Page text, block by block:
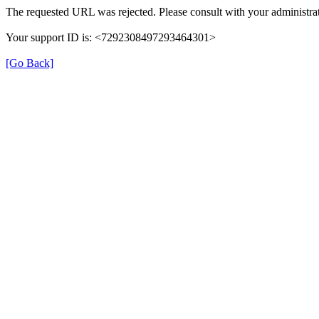
The requested URL was rejected. Please consult with your
Your support ID is: <7292308497293464301>
[Go Back]